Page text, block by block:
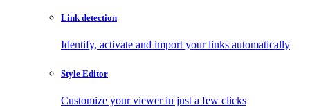
Link detection
Identify, activate and import your links automatically
Style Editor
Customize your viewer in just a few clicks